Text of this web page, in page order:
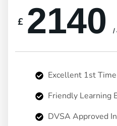
£ 2140 /
Excellent 1st
Friendly Learning
DVSA Approved